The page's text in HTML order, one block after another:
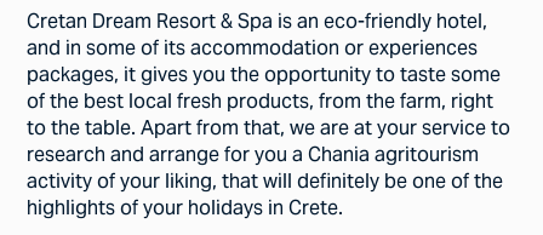
Cretan Dream Resort & Spa is an eco-friendly hotel,
and in some of its accommodation or experiences
packages, it gives you the opportunity to taste some
of the best local fresh products, from the farm, right
to the table. Apart from that, we are at your service to
research and arrange for you a Chania agritourism
activity of your liking, that will definitely be one of the
highlights of your holidays in Crete.